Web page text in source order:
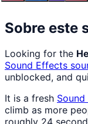
Sobre este
Looking for the
Sound Effects
unblocked, and
It is a fresh
climb as more